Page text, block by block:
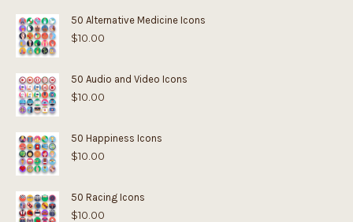
50 Alternative Medicine Icons
$10.00
50 Audio and Video Icons
$10.00
50 Happiness Icons
$10.00
50 Racing Icons
$10.00